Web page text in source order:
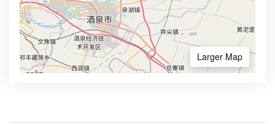
Larger Map